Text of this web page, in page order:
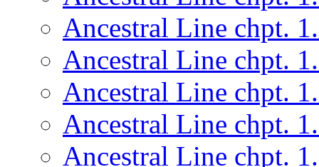
Ancestral Line chpt.
Ancestral Line chpt.
Ancestral Line chpt.
Ancestral Line chpt.
Ancestral Line chpt.